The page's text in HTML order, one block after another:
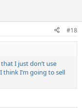
#18
I just don’t use
think I’m going to sell